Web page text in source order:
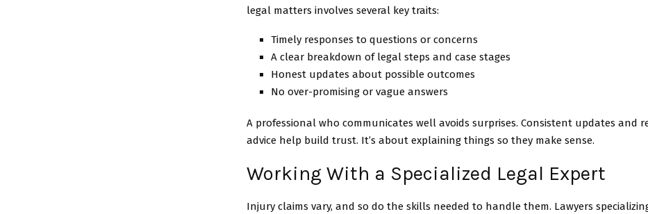
legal matters involves several key traits:
Timely responses to questions or concerns
A clear breakdown of legal steps and case stages
Honest updates about possible outcomes
No over-promising or vague answers
A professional who communicates well avoids surprises. Consistent updates and
advice help build trust. It’s about explaining things so they make sense.
Working With a Specialized Legal Expert
Injury claims vary, and so do the skills needed to handle them. Lawyers